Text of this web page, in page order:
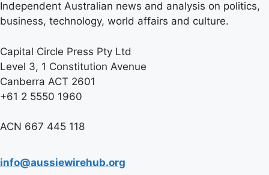
Independent Australian news and analysis on politics,
business, technology, world affairs and culture.
Capital Circle Press Pty Ltd
Level 3, 1 Constitution Avenue
Canberra ACT 2601
+61 2 5550 1960
ACN 667 445 118
info@aussiewirehub.org